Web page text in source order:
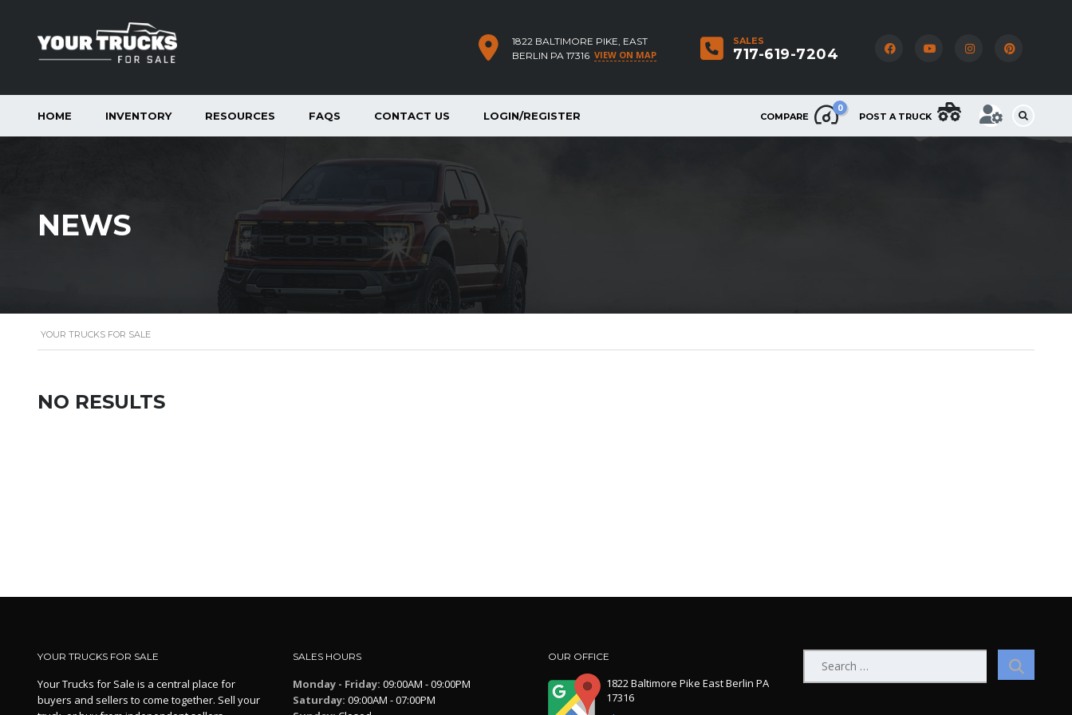
SALES
717-619-7204
1822 BALTIMORE PIKE, EAST
BERLIN PA 17316 VIEW ON MAP
COMPARE
0
POST A TRUCK
HOME INVENTORY RESOURCES FAQS CONTACT US LOGIN/REGISTER
NEWS
YOUR TRUCKS FOR SALE
NO RESULTS
YOUR TRUCKS FOR SALE
Your Trucks for Sale is a central place for
buyers and sellers to come together. Sell your
SALES HOURS
Monday - Friday: 09:00AM - 09:00PM
Saturday: 09:00AM - 07:00PM
OUR OFFICE
1822 Baltimore Pike East Berlin PA
17316